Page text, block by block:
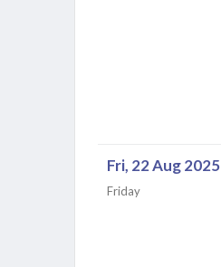
Fri, 22 Aug 2025
Friday